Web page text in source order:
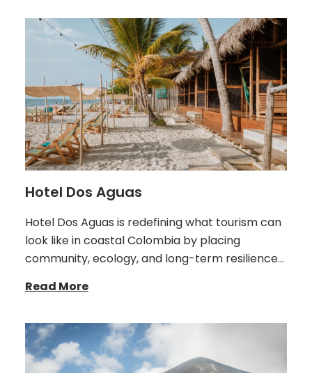
Hotel Dos Aguas
Hotel Dos Aguas is redefining what tourism can
look like in coastal Colombia by placing
community, ecology, and long-term resilience…
Read More